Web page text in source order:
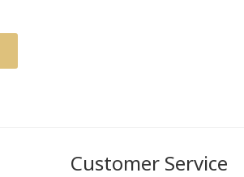
Customer Service